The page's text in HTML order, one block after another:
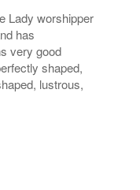
Lady worshipper
has
very good
shaped,
lustrous,